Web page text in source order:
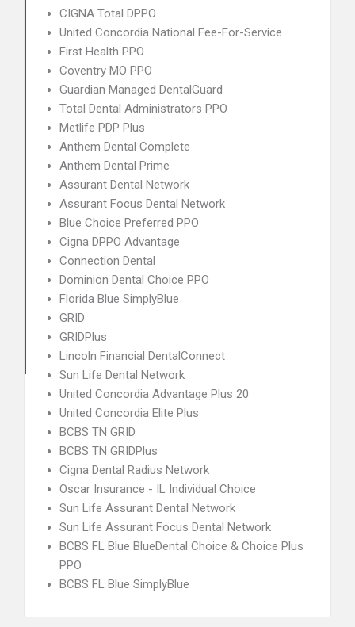
CIGNA Total DPPO
United Concordia National Fee-For-Service
First Health PPO
Coventry MO PPO
Guardian Managed DentalGuard
Total Dental Administrators PPO
Metlife PDP Plus
Anthem Dental Complete
Anthem Dental Prime
Assurant Dental Network
Assurant Focus Dental Network
Blue Choice Preferred PPO
Cigna DPPO Advantage
Connection Dental
Dominion Dental Choice PPO
Florida Blue SimplyBlue
GRID
GRIDPlus
Lincoln Financial DentalConnect
Sun Life Dental Network
United Concordia Advantage Plus 20
United Concordia Elite Plus
BCBS TN GRID
BCBS TN GRIDPlus
Cigna Dental Radius Network
Oscar Insurance - IL Individual Choice
Sun Life Assurant Dental Network
Sun Life Assurant Focus Dental Network
BCBS FL Blue BlueDental Choice & Choice Plus
PPO
BCBS FL Blue SimplyBlue